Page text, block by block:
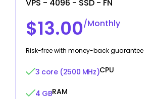
VPS - 4096 - SSD - FN
$13.00/Monthly
Risk-free with money-back guarantee
3 core (2500 MHz)CPU
4 GBRAM